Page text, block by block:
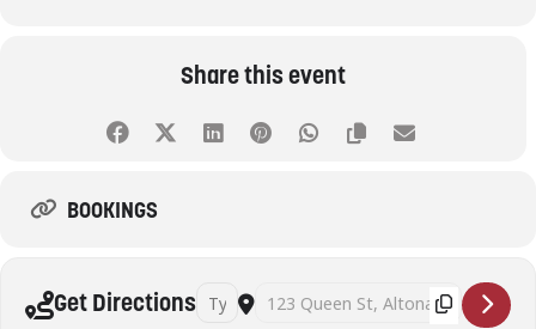
Share this event
BOOKINGS
Get Directions Address - Successful seed saving workshop
Destination Address - Successful